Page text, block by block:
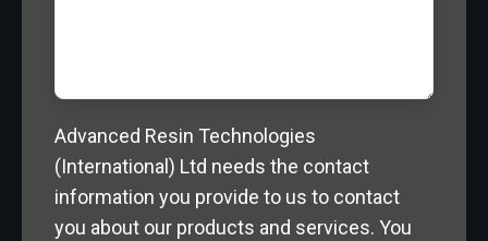
Advanced Resin Technologies
(International) Ltd needs the contact
information you provide to us to contact
you about our products and services. You